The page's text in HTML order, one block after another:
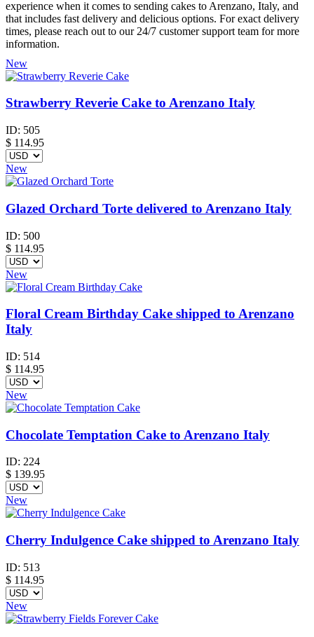
experience when it comes to sending cakes to Arenzano, Italy, and
that includes fast delivery and delicious options. For exact delivery
times, please reach out to our 24/7 customer support team for more
information.
New
Strawberry Reverie Cake to Arenzano Italy
ID: 505
$ 114.95
New
Glazed Orchard Torte delivered to Arenzano Italy
ID: 500
$ 114.95
New
Floral Cream Birthday Cake shipped to Arenzano
Italy
ID: 514
$ 114.95
New
Chocolate Temptation Cake to Arenzano Italy
ID: 224
$ 139.95
New
Cherry Indulgence Cake shipped to Arenzano Italy
ID: 513
$ 114.95
New